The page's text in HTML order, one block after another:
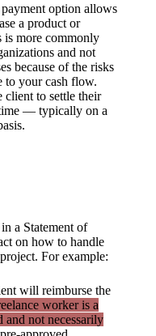
option allows
a product or
is more commonly
and not
because of the risks
to your cash flow.
to settle their
— typically on a
a Statement of
on how to handle
For example:
will reimburse the
worker is a
and not necessarily